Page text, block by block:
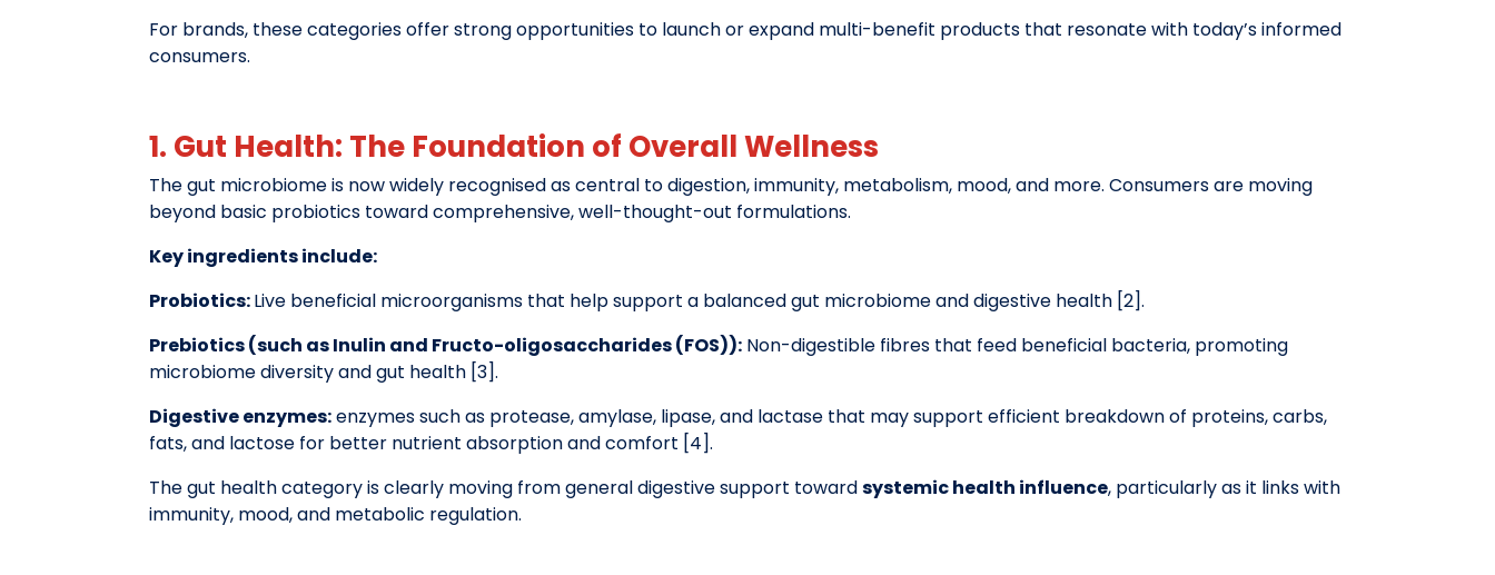
For brands, these categories offer strong opportunities to launch or expand multi-benefit products that resonate with today’s informed
consumers.
1. Gut Health: The Foundation of Overall Wellness
The gut microbiome is now widely recognised as central to digestion, immunity, metabolism, mood, and more. Consumers are moving
beyond basic probiotics toward comprehensive, well-thought-out formulations.
Key ingredients include:
Probiotics:Live beneficial microorganisms that help support a balanced gut microbiome and digestive health [2].
Prebiotics (such as Inulin and Fructo-oligosaccharides (FOS)): Non-digestible fibres that feed beneficial bacteria, promoting
microbiome diversity and gut health [3].
Digestive enzymes:enzymes such as protease, amylase, lipase, and lactase that may support efficient breakdown of proteins, carbs,
fats, and lactose for better nutrient absorption and comfort [4].
The gut health category is clearly moving from general digestive support towardsystemic health influence, particularly as it links with
immunity, mood, and metabolic regulation.